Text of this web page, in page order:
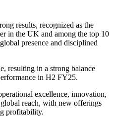
results, recognized as the
in the UK and among the top 10
presence and disciplined
resulting in a strong balance
in H2 FY25.
excellence, innovation,
reach, with new offerings
profitability.